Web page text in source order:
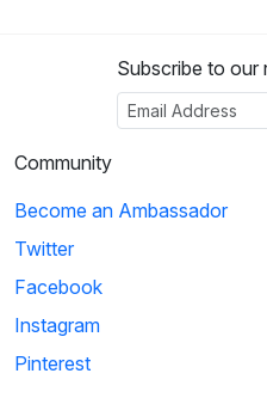
Subscribe to our
Community
Become an Ambassador
Twitter
Facebook
Instagram
Pinterest